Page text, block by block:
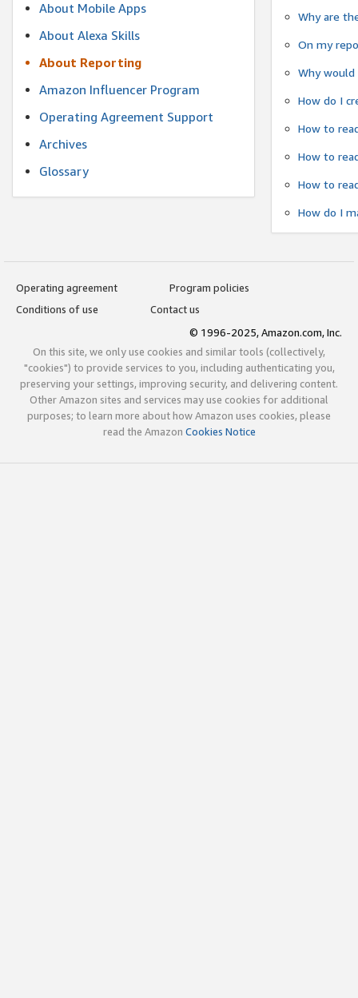
About Mobile Apps
About Alexa Skills
About Reporting
Amazon Influencer Program
Operating Agreement Support
Archives
Glossary
Why are
On my
Why
How do I
How to
How to
How to
How do I
Operating agreement
Program policies
Conditions of use
Contact us
© 1996-2025, Amazon.com, Inc.
On this site, we only use cookies and similar tools (collectively,
"cookies") to provide services to you, including authenticating you,
preserving your settings, improving security, and delivering content.
Other Amazon sites and services may use cookies for additional
purposes; to learn more about how Amazon uses cookies, please
read the Amazon Cookies Notice